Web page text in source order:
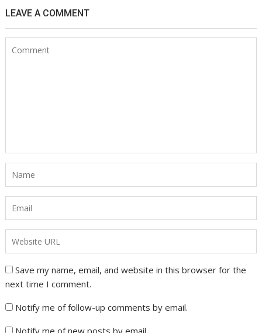
LEAVE A COMMENT
Save my name, email, and website in this browser for the
next time I comment.
Notify me of follow-up comments by email.